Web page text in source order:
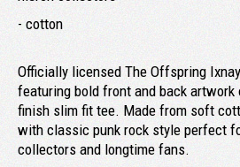
- cotton
Officially licensed The Offspring
featuring bold front and back artwork
finish slim fit tee. Made from soft
with classic punk rock style perfect
collectors and longtime fans.